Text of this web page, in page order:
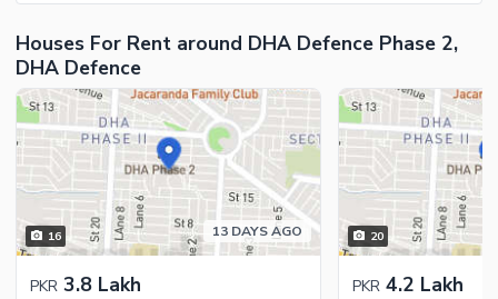
Houses For Rent around DHA Defence Phase 2,
DHA Defence
16 13 DAYS AGO
PKR 3.8 Lakh
20
PKR 4.2 Lakh